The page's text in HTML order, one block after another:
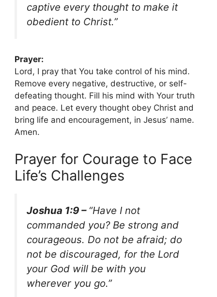
captive every thought to make it
obedient to Christ.”
Prayer:
Lord, I pray that You take control of his mind.
Remove every negative, destructive, or self-
defeating thought. Fill his mind with Your truth
and peace. Let every thought obey Christ and
bring life and encouragement, in Jesus’ name.
Amen.
Prayer for Courage to Face
Life’s Challenges
Joshua 1:9 – “Have I not
commanded you? Be strong and
courageous. Do not be afraid; do
not be discouraged, for the Lord
your God will be with you
wherever you go.”